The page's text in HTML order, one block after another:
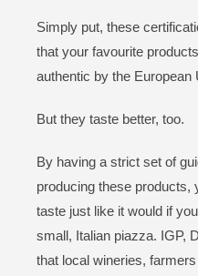
Simply put, these
that your favourite
authentic by the European
But they taste better, too.
By having a strict set of
producing these products,
taste just like it would if
small, Italian piazza. IGP,
that local wineries,